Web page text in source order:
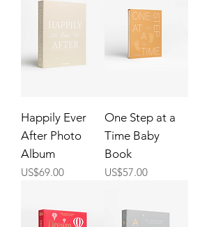
Happily Ever
After Photo
Album
Price
US$69.00
One Step at a
Time Baby
Book
Price
US$57.00